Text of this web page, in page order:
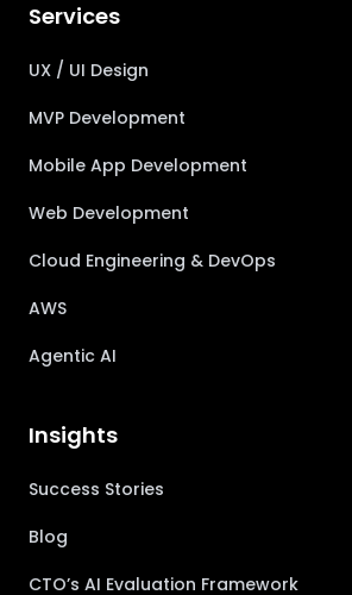
Services
UX / UI Design
MVP Development
Mobile App Development
Web Development
Cloud Engineering & DevOps
AWS
Agentic AI
Insights
Success Stories
Blog
CTO’s AI Evaluation Framework